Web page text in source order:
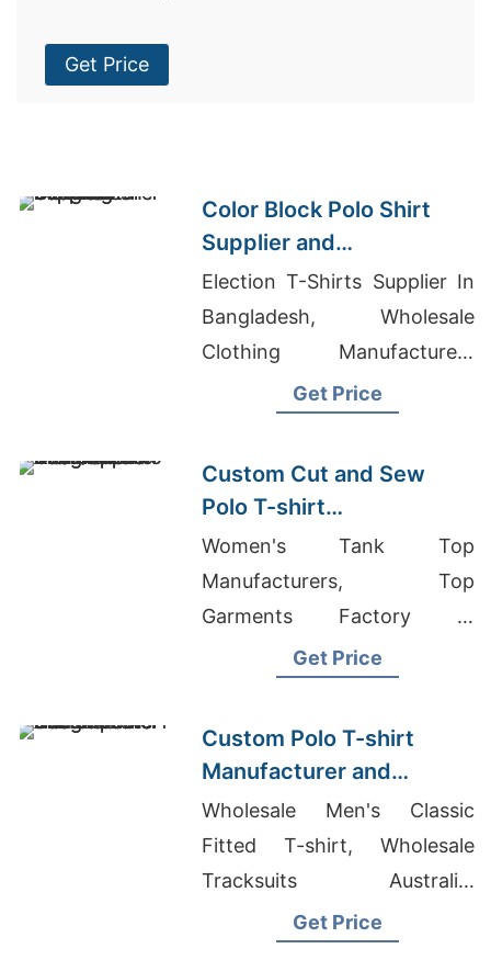
Get Price
Color Block Polo Shirt
Supplier and
Manufacturer in
Bangladesh
Election T-Shirts Supplier In
Bangladesh, Wholesale
Clothing Manufacturers
California, Polar Fleece
Get Price
Custom Cut and Sew
Polo T-shirt
Manufacturer and
Supplier Bangladesh
Women's Tank Top
Manufacturers, Top
Garments Factory In
Bangladesh, Jersey Polo
Get Price
Custom Polo T-shirt
Manufacturer and
Exporter Bangladesh
Wholesale Men's Classic
Fitted T-shirt, Wholesale
Tracksuits Australia,
Bangladesh Factory Clothing
Get Price